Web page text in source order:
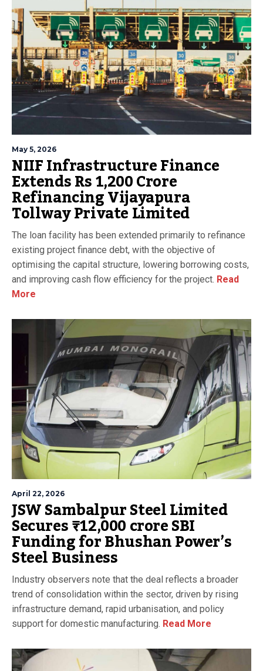
May 5, 2026
NIIF Infrastructure Finance
Extends Rs 1,200 Crore
Refinancing Vijayapura
Tollway Private Limited
The loan facility has been extended primarily to refinance
existing project finance debt, with the objective of
optimising the capital structure, lowering borrowing costs,
and improving cash flow efficiency for the project. Read
More
April 22, 2026
JSW Sambalpur Steel Limited
Secures ₹12,000 crore SBI
Funding for Bhushan Power’s
Steel Business
Industry observers note that the deal reflects a broader
trend of consolidation within the sector, driven by rising
infrastructure demand, rapid urbanisation, and policy
support for domestic manufacturing. Read More